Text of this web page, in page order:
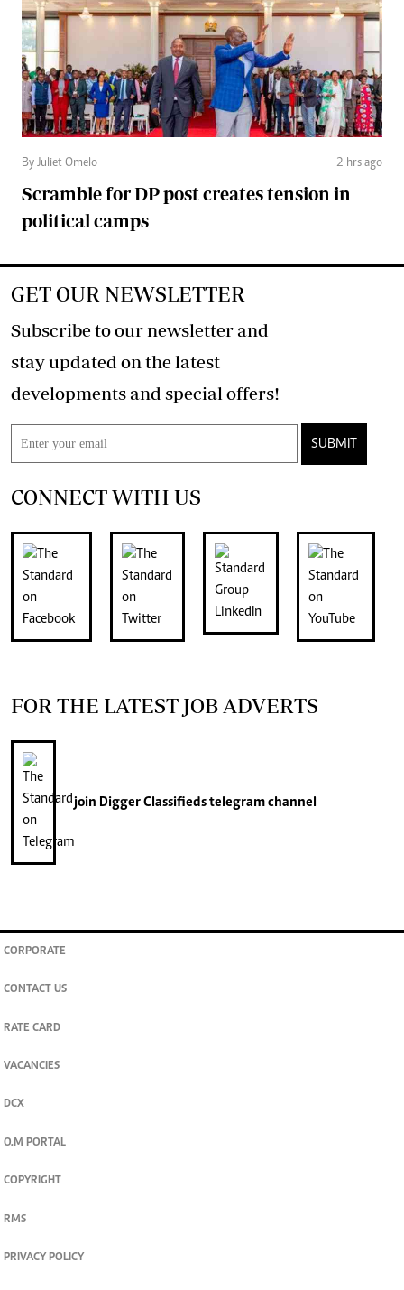
By Juliet Omelo 2 hrs ago
Scramble for DP post creates tension in
political camps
GET OUR NEWSLETTER
Subscribe to our newsletter and
stay updated on the latest
developments and special offers!
SUBMIT
CONNECT WITH US
FOR THE LATEST JOB ADVERTS
join Digger Classifiedstelegram channel
CORPORATE
CONTACT US
RATE CARD
VACANCIES
DCX
O.M PORTAL
COPYRIGHT
RMS
PRIVACY POLICY